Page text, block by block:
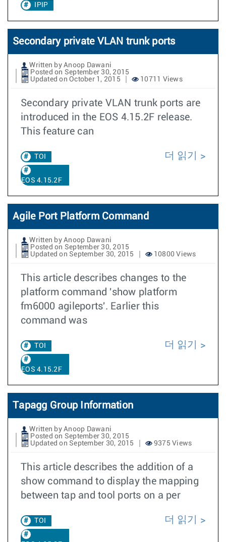
IPIP
Secondary private VLAN trunk ports
Written by Anoop Dawani
Posted on September 30, 2015
Updated on October 1, 2015
10711 Views
Secondary private VLAN trunk ports are
introduced in the EOS 4.15.2F release.
This feature can
TOI
EOS 4.15.2F
더 읽기
Agile Port Platform Command
Written by Anoop Dawani
Posted on September 30, 2015
Updated on September 30, 2015
10800 Views
This article describes changes to the
platform command 'show platform
fm6000 agileports'. Earlier this
command was
TOI
EOS 4.15.2F
더 읽기
Tapagg Group Information
Written by Anoop Dawani
Posted on September 30, 2015
Updated on September 30, 2015
9375 Views
This article describes the addition of a
show command to display the mapping
between tap and tool ports on a per
TOI 더 읽기